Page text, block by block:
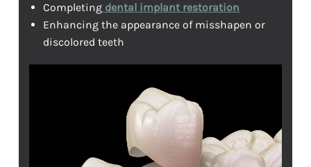
Completing dental implant restoration
Enhancing the appearance of misshapen or
discolored teeth